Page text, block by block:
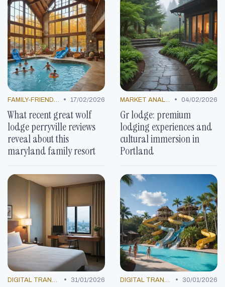
• 17/02/2026
What recent great wolf
lodge perryville reviews
reveal about this
maryland family resort
• 04/02/2026
Gr lodge: premium
lodging experiences and
cultural immersion in
Portland
• 31/01/2026 • 30/01/2026